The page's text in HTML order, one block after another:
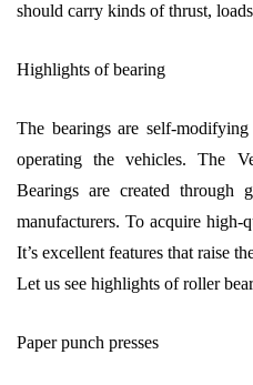
should carry kinds of thrust,
Highlights of bearing
The bearings are self-
operating the vehicles. The
Bearings are created through
manufacturers. To acquire
It’s excellent features that raise
Let us see highlights of roller
Paper punch presses